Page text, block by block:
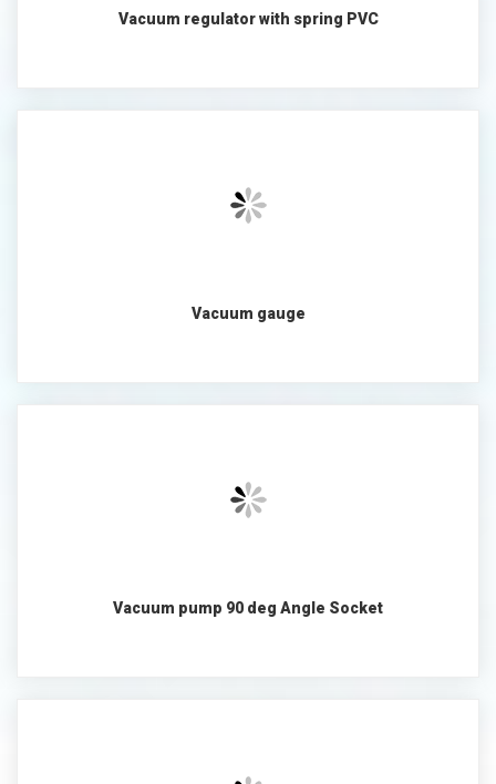
Vacuum regulator with spring PVC
Vacuum gauge
Vacuum pump 90 deg Angle Socket